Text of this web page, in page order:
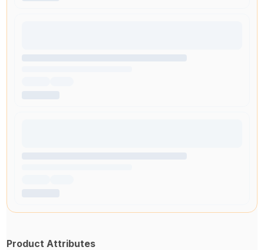
Product Attributes